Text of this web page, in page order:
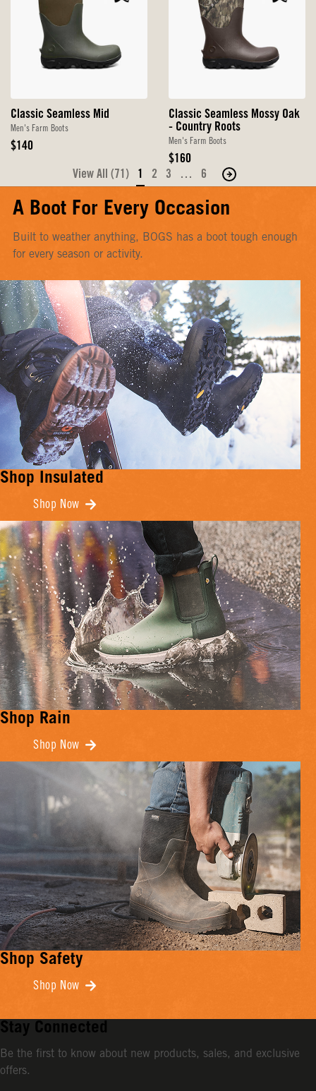
Classic Seamless Mid
Men's Farm Boots
Original
$140
Classic Seamless Mossy Oak
- Country Roots
Men's Farm Boots
Original
Price
$160
View All (71)
1 2 3 … 6
Move
to
the
page
A Boot For Every Occasion
Built to weather anything, BOGS has a boot tough enough
for every season or activity.
Shop Insulated
Shop Now
Shop Rain
Shop Now
Shop Safety
Shop Now
Stay Connected
Be the first to know about new products, sales, and exclusive
offers.